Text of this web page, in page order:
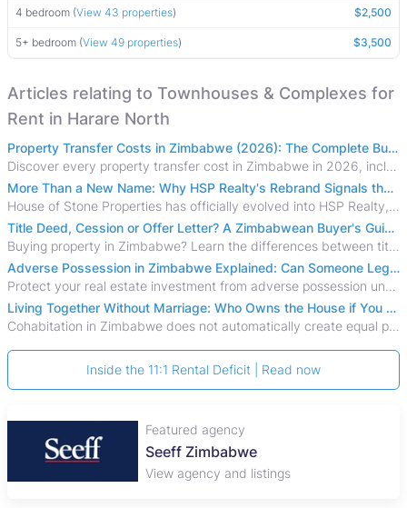
4 bedroom (View 43 properties) $2,500
5+ bedroom (View 49 properties) $3,500
Articles relating to Townhouses & Complexes for
Rent in Harare North
Property Transfer Costs in Zimbabwe (2026): The Complete Buyer's & Seller's Guide
Discover every property transfer cost in Zimbabwe in 2026, including Stamp Duty, Capital Gains Tax, conveyancing fees, VAT, and hidden costs.
More Than a New Name: Why HSP Realty's Rebrand Signals the Rise of a New Generation of Zimbabwean Real Estate
House of Stone Properties has officially evolved into HSP Realty, marking a bold new chapter in Zimbabwe’s real estate sector.
Title Deed, Cession or Offer Letter? A Zimbabwean Buyer's Guide to Property Ownership Documents
Buying property in Zimbabwe? Learn the differences between title deeds, council cessions, developer cessions, sectional title and other ownership documents.
Adverse Possession in Zimbabwe Explained: Can Someone Legally Claim Your Property?
Protect your real estate investment from adverse possession under Zimbabwe's Prescription Act. This 2026 guide explains the legal requirements for acquisitive
Living Together Without Marriage: Who Owns the House if You Separate in Zimbabwe?
Cohabitation in Zimbabwe does not automatically create equal property rights, leaving unmarried couples who break up vulnerable to costly legal disputes over
Inside the 11:1 Rental Deficit | Read now
Featured agency
Plaza Properties
View agency and listings